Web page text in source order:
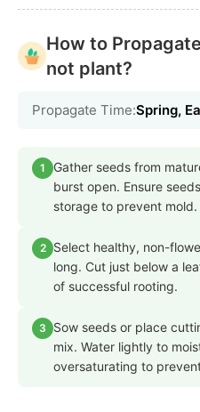
How to
not plant?
Propagate Time:Spring,
1
Gather seeds from
burst open. Ensure
storage to prevent mold.
2
Select healthy, non-
long. Cut just below a
of successful rooting.
3
Sow seeds or place
mix. Water lightly to
oversaturating to